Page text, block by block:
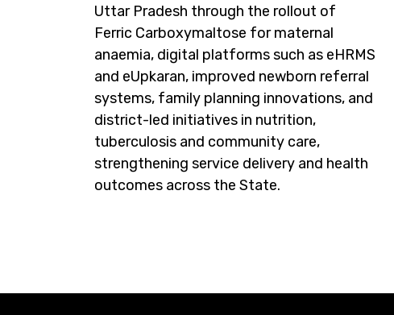
Uttar Pradesh through the rollout of
Ferric Carboxymaltose for maternal
anaemia, digital platforms such as eHRMS
and eUpkaran, improved newborn referral
systems, family planning innovations, and
district-led initiatives in nutrition,
tuberculosis and community care,
strengthening service delivery and health
outcomes across the State.